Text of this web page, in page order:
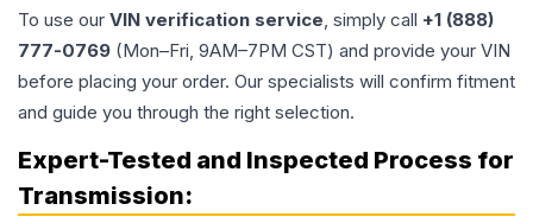
To use our VIN verification service, simply call +1 (888)
777-0769 (Mon–Fri, 9AM–7PM CST) and provide your VIN
before placing your order. Our specialists will confirm fitment
and guide you through the right selection.
Expert-Tested and Inspected Process for
Transmission: